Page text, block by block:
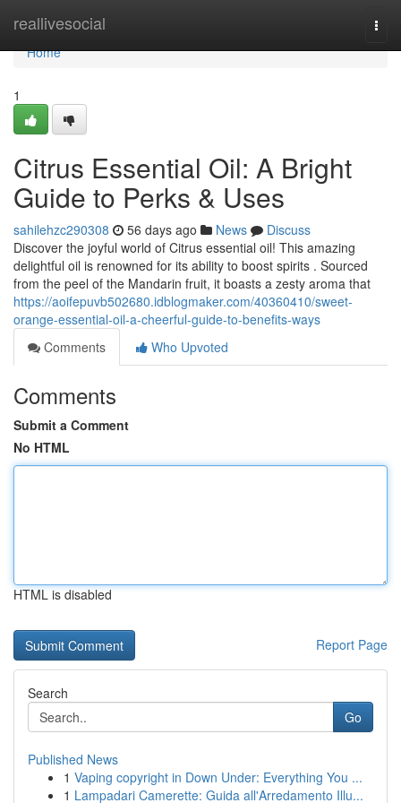
reallivesocial
Home
Home
1
Citrus Essential Oil: A Bright
Guide to Perks & Uses
sahilehzc290308 56 days ago News
Discuss
Discover the joyful world of Citrus essential oil! This amazing
delightful oil is renowned for its ability to boost spirits . Sourced
from the peel of the Mandarin fruit, it boasts a zesty aroma that
https://aoifepuvb502680.idblogmaker.com/40360410/sweet-
orange-essential-oil-a-cheerful-guide-to-benefits-ways
Comments
Who Upvoted
Comments
Submit a Comment
No HTML
HTML is disabled
Report Page
Search
Go
Published News
1 Vaping copyright in Down Under: Everything You ...
1 Lampadari Camerette: Guida all'Arredamento Illu...